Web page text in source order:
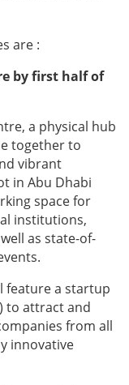
are :
by first half of
a physical hub
together to
vibrant
in Abu Dhabi
space for
institutions,
as state-of-
feature a startup
to attract and
from all
innovative